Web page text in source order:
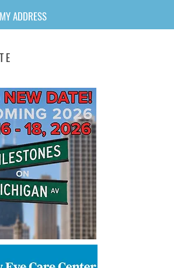
ADDRESS